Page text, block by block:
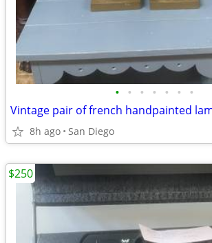
• • • • • • •
8h ago San Diego
$250